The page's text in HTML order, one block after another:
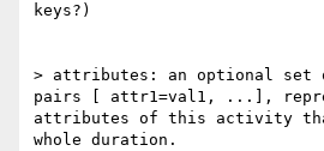
keys?)
> attributes: an optional set
pairs [ attr1=val1, ...],
attributes of this activity
whole duration.